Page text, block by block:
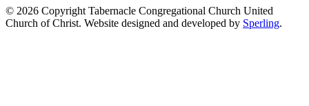
© 2026 Copyright Tabernacle Congregational Church United
Church of Christ. Website designed and developed by Sperling.